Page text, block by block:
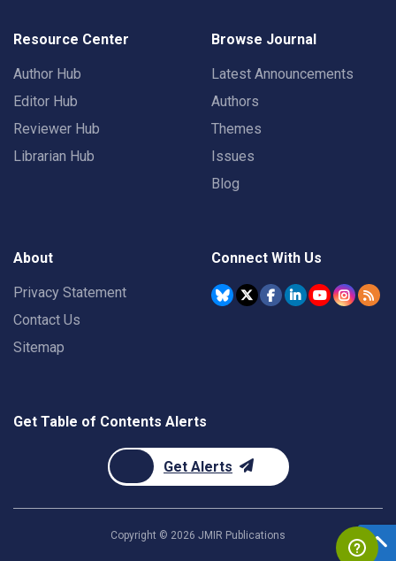
Resource Center
Author Hub
Editor Hub
Reviewer Hub
Librarian Hub
Browse Journal
Latest Announcements
Authors
Themes
Issues
Blog
About
Privacy Statement
Contact Us
Sitemap
Connect With Us
Get Table of Contents Alerts
Get Alerts
Copyright © 2026 JMIR Publications